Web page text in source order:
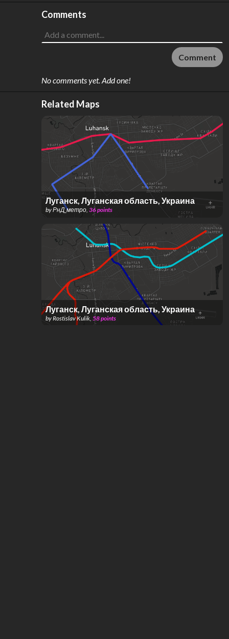
Comments
Comment
No comments yet. Add one!
Related Maps
Луганск, Луганская область, Украина
byРнД_метро, 36points
Луганск, Луганская область, Украина
byRostislav Kulik, 58points